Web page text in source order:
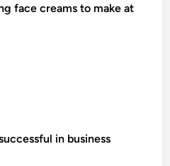
face creams to make at
in business